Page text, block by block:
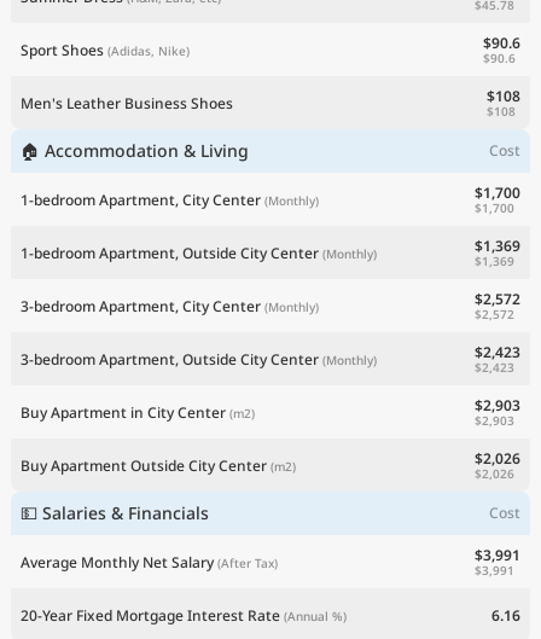
$45.78
Sport Shoes (Adidas, Nike) $90.6
$90.6
Men's Leather Business Shoes $108
$108
🏠 Accommodation & Living Cost
1-bedroom Apartment, City Center (Monthly) $1,700
$1,700
1-bedroom Apartment, Outside City Center (Monthly) $1,369
$1,369
3-bedroom Apartment, City Center (Monthly) $2,572
$2,572
3-bedroom Apartment, Outside City Center (Monthly) $2,423
$2,423
Buy Apartment in City Center (m2) $2,903
$2,903
Buy Apartment Outside City Center (m2) $2,026
$2,026
💵 Salaries & Financials Cost
Average Monthly Net Salary (After Tax) $3,991
$3,991
20-Year Fixed Mortgage Interest Rate (Annual %) 6.16